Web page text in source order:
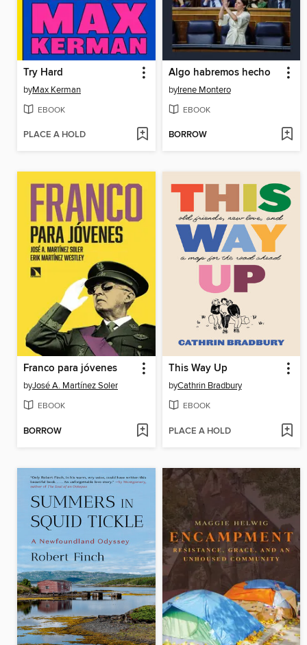
Try Hard
byMax Kerman
EBOOK
PLACE A HOLD
Algo habremos hecho
byIrene Montero
EBOOK
BORROW
Franco para jóvenes
byJosé A. Martínez Soler
EBOOK
BORROW
This Way Up
byCathrin Bradbury
EBOOK
PLACE A HOLD